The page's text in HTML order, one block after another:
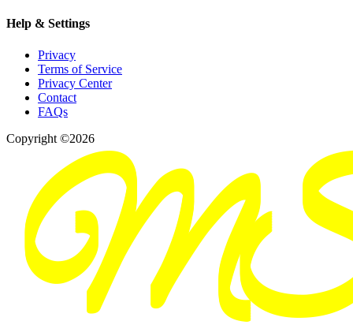
Help & Settings
Privacy
Terms of Service
Privacy Center
Contact
FAQs
Copyright ©2026